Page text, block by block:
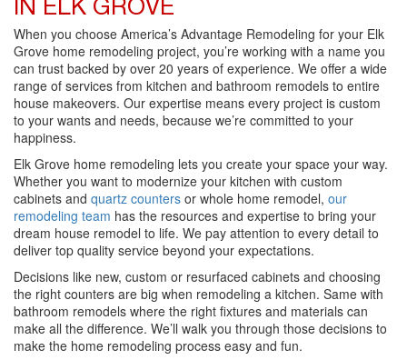
IN ELK GROVE
When you choose America’s Advantage Remodeling for your Elk
Grove home remodeling project, you’re working with a name you
can trust backed by over 20 years of experience. We offer a wide
range of services from kitchen and bathroom remodels to entire
house makeovers. Our expertise means every project is custom
to your wants and needs, because we’re committed to your
happiness.
Elk Grove home remodeling lets you create your space your way.
Whether you want to modernize your kitchen with custom
cabinets and quartz counters or whole home remodel, our
remodeling team has the resources and expertise to bring your
dream house remodel to life. We pay attention to every detail to
deliver top quality service beyond your expectations.
Decisions like new, custom or resurfaced cabinets and choosing
the right counters are big when remodeling a kitchen. Same with
bathroom remodels where the right fixtures and materials can
make all the difference. We’ll walk you through those decisions to
make the home remodeling process easy and fun.